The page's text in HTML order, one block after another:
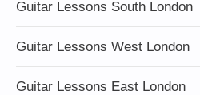
Guitar Lessons South London
Guitar Lessons West London
Guitar Lessons East London